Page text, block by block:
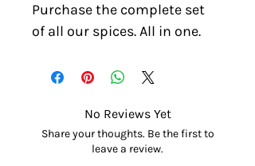
Purchase the complete set
of all our spices. All in one.
No Reviews Yet
Share your thoughts. Be the first to
leave a review.